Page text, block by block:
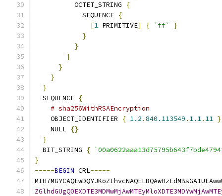
          OCTET_STRING
{
            SEQUENCE
{
[1 PRIMITIVE] { `ff`
}
}
}
}
}
}
}
  SEQUENCE
{
# sha256WithRSAEncryption
    OBJECT_IDENTIFIER
{ 1.2 .840.113549 . 1.1. 11 }
    NULL
{}
}
  BIT_STRING
{
}
-----BEGIN CRL-----